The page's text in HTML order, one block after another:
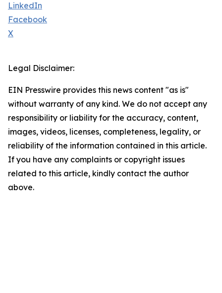
LinkedIn
Facebook
X
Legal Disclaimer:
EIN Presswire provides this news content "as is"
without warranty of any kind. We do not accept any
responsibility or liability for the accuracy, content,
images, videos, licenses, completeness, legality, or
reliability of the information contained in this article.
If you have any complaints or copyright issues
related to this article, kindly contact the author
above.